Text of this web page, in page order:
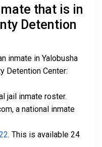
that is in
Detention
inmate in Yalobusha
Detention Center:
jail inmate roster.
a national inmate
. This is available 24